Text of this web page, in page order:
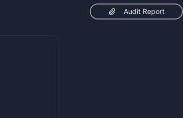
Audit Report